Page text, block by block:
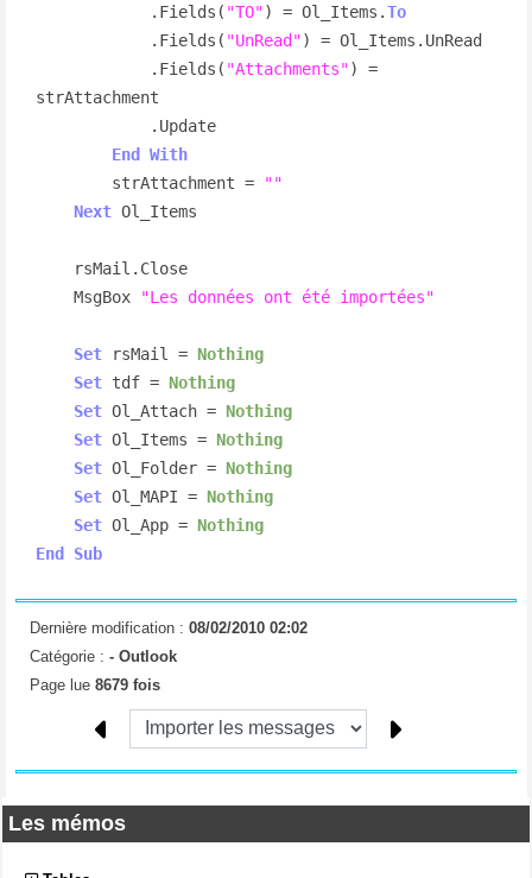
Les mémos
            .Fields(
"TO") = Ol_Items.To
            .Fields(
"UnRead") = Ol_Items.UnRead
            .Fields(
"Attachments") =
strAttachment
End With
        strAttachment =
""
Next Ol_Items
    MsgBox
"Les données ont été importées"
Set rsMail = Nothing
Set tdf = Nothing
Set Ol_Attach = Nothing
Set Ol_Items = Nothing
Set Ol_Folder = Nothing
Set Ol_MAPI = Nothing
Set Ol_App = Nothing
End Sub
Dernière modification : 08/02/2010 02:02
Catégorie : - Outlook
Page lue 8679 fois